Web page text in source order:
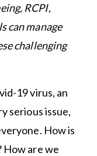
RCPI,
can manage
challenging
19 virus, an
serious issue,
How is
How are we